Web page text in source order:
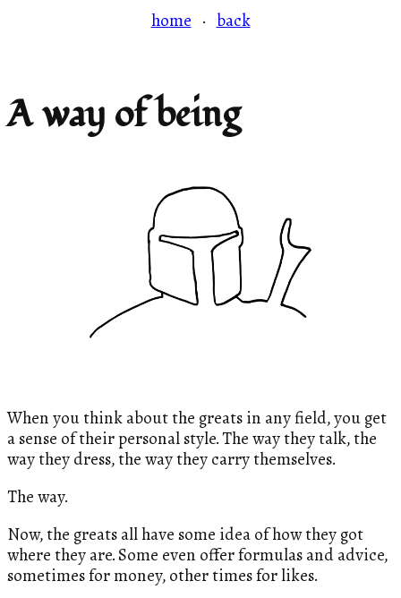
home·back
A way of being
When you think about the greats in any field, you get
a sense of their personal style. The way they talk, the
way they dress, the way they carry themselves.
The way.
Now, the greats all have some idea of how they got
where they are. Some even offer formulas and advice,
sometimes for money, other times for likes.